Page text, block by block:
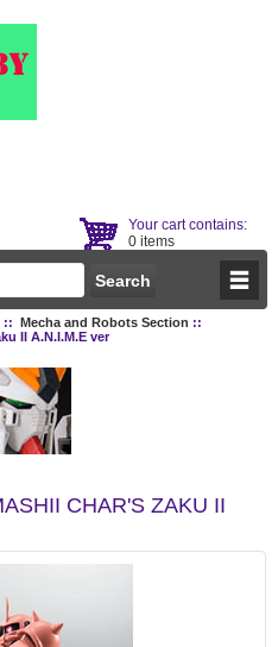
Your cart contains:
0 items
:: Mecha and Robots Section ::
II A.N.I.M.E ver
CHAR'S ZAKU II